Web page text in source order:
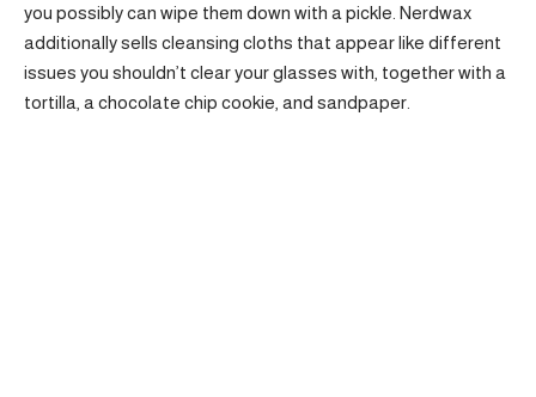
you possibly can wipe them down with a pickle. Nerdwax
additionally sells cleansing cloths that appear like different
issues you shouldn’t clear your glasses with, together with a
tortilla, a chocolate chip cookie, and sandpaper.